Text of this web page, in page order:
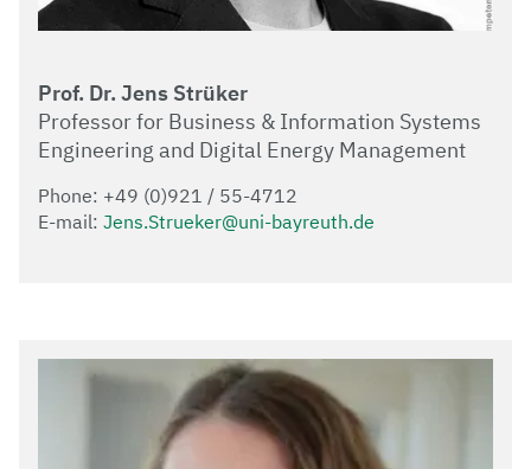
Prof. Dr. Jens Strüker
Professor for Business & Information Systems
Engineering and Digital Energy Management
Phone: +49 (0)921 / 55-4712
E-mail: Jens.Strueker@uni-bayreuth.de